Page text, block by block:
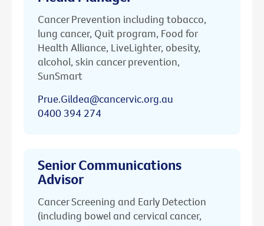
Cancer Prevention including tobacco,
lung cancer, Quit program, Food for
Health Alliance, LiveLighter, obesity,
alcohol, skin cancer prevention,
SunSmart
Prue.Gildea@cancervic.org.au
0400 394 274
Senior Communications
Advisor
Cancer Screening and Early Detection
(including bowel and cervical cancer,